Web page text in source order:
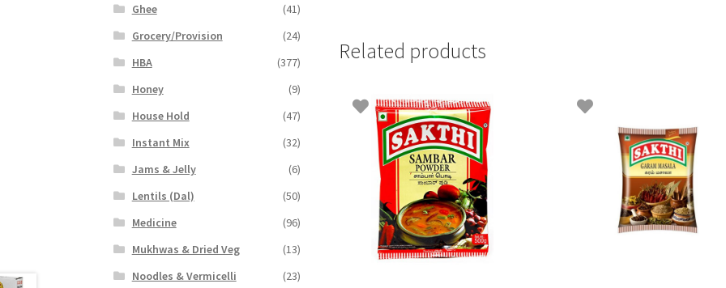
Related products
Ghee
(41)
Grocery/Provision
(24)
HBA
(377)
Honey
(9)
House Hold
(47)
Instant Mix
(32)
Jams & Jelly
(6)
Lentils (Dal)
(50)
Medicine
(96)
Mukhwas & Dried Veg
(13)
Noodles & Vermicelli
(23)